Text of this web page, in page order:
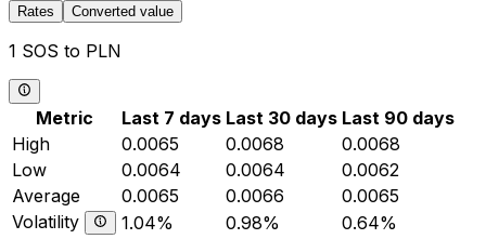
Rates Converted value
1 SOS to PLN
Metric Last 7 days Last 30 days Last 90 days
High
0.0065 0.0068
0.0068
Low
0.0064 0.0064
0.0062
Average
0.0065 0.0066
0.0065
Volatility
1.04% 0.98% 0.64%